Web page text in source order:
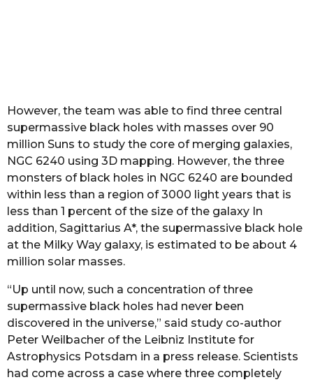
However, the team was able to find three central
supermassive black holes with masses over 90
million Suns to study the core of merging galaxies,
NGC 6240 using 3D mapping. However, the three
monsters of black holes in NGC 6240 are bounded
within less than a region of 3000 light years that is
less than 1 percent of the size of the galaxy In
addition, Sagittarius A*, the supermassive black hole
at the Milky Way galaxy, is estimated to be about 4
million solar masses.
“Up until now, such a concentration of three
supermassive black holes had never been
discovered in the universe,” said study co-author
Peter Weilbacher of the Leibniz Institute for
Astrophysics Potsdam in a press release. Scientists
had come across a case where three completely